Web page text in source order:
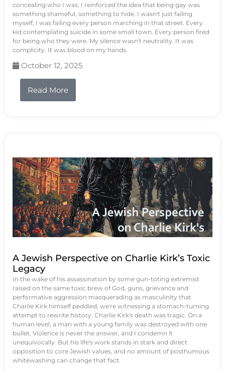
concealing who I was, I reinforced the idea that being gay was
something shameful, something to hide. I wasn't just failing
myself, I was failing every person marching in that street. Every
kid contemplating suicide in some small town. Every person fired
for being who they were. My silence wasn't neutrality. It was
complicity. It was blood on my hands.
October 12, 2025
Read More
A Jewish Perspective on Charlie Kirk’s Toxic
Legacy
In the wake of his assassination by some gun-toting extremist
raised on the same toxic brew of God, guns, grievance and
performative aggression masquerading as masculinity that
Charlie Kirk himself peddled, we're witnessing a stomach-turning
attempt to rewrite history. Charlie Kirk's death was tragic. On a
human level, a man with a young family was destroyed with one
bullet. Violence is never the answer, and I condemn it
unequivocally. But his life's work stands in stark and direct
opposition to core Jewish values, and no amount of posthumous
whitewashing can change that fact.